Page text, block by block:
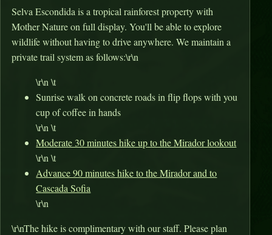
Selva Escondida is a tropical rainforest property with
Mother Nature on full display. You'll be able to explore
wildlife without having to drive anywhere. We maintain a
private trail system as follows:\r\n
\r\n \t
Sunrise walk on concrete roads in flip flops with you
cup of coffee in hands
\r\n \t
Moderate 30 minutes hike up to the Mirador lookout
\r\n \t
Advance 90 minutes hike to the Mirador and to
Cascada Sofia
\r\n
\r\nThe hike is complimentary with our staff. Please plan